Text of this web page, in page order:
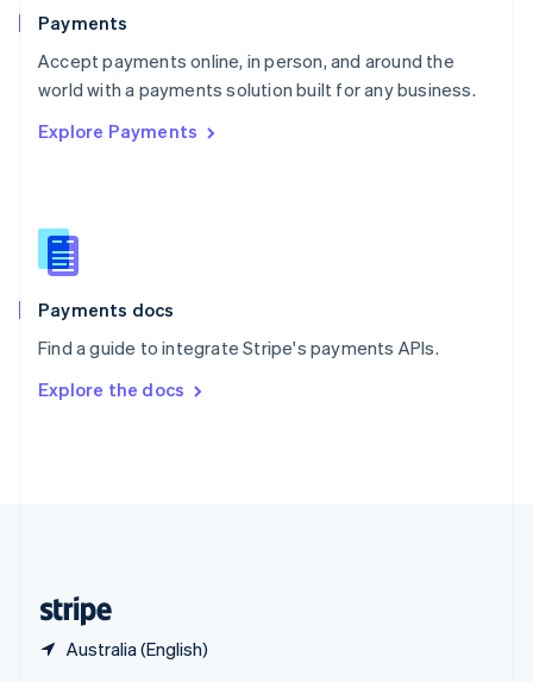
Payments
Accept payments online, in person, and around the
world with a payments solution built for any business.
Explore Payments
Payments docs
Find a guide to integrate Stripe's payments APIs.
Explore the docs
Australia (English)
Portugal
PortuguêsEnglish
Romania
Singapore
Slovenia
English
Spain
EspañolEnglish
SvenskaEnglish
DeutschFrançais Italiano